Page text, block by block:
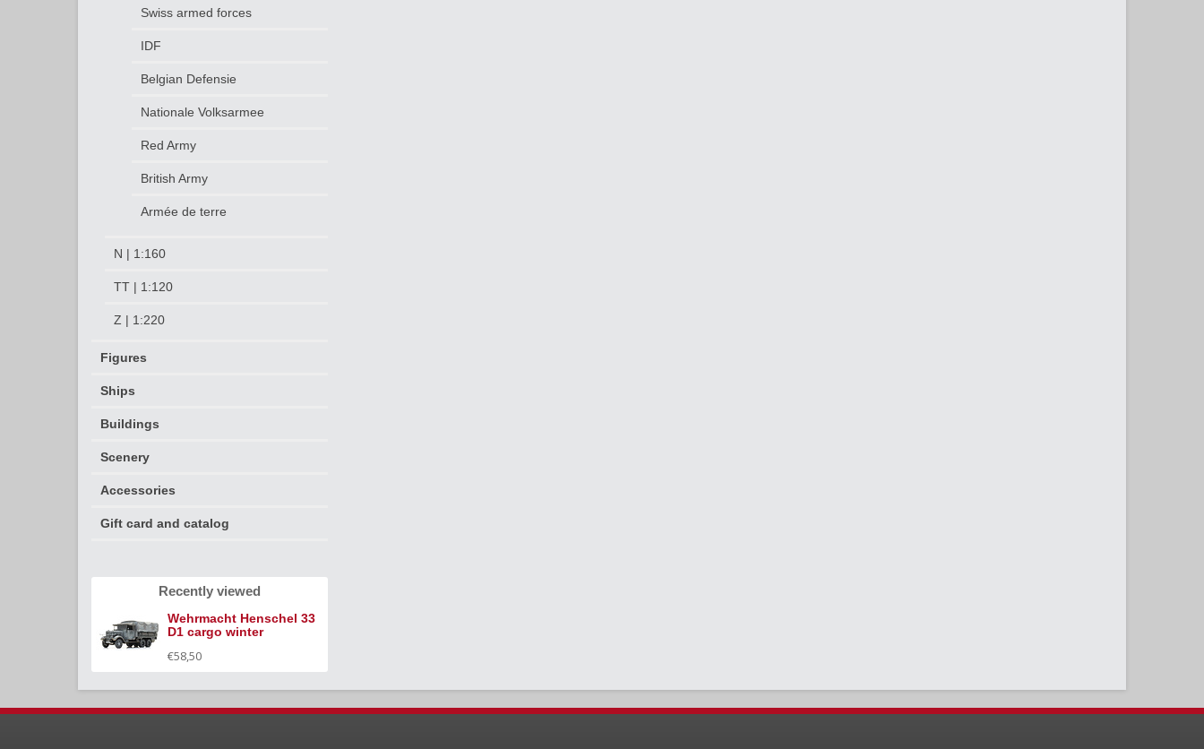
Swiss armed forces
IDF
Belgian Defensie
Nationale Volksarmee
Red Army
British Army
Armée de terre
N | 1:160
TT | 1:120
Z | 1:220
Figures
Ships
Buildings
Scenery
Accessories
Gift card and catalog
Recently viewed
Wehrmacht Henschel 33
D1 cargo winter
€58,50